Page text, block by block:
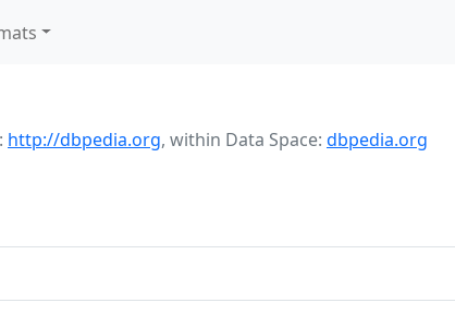
http://dbpedia.org, within Data Space: dbpedia.org